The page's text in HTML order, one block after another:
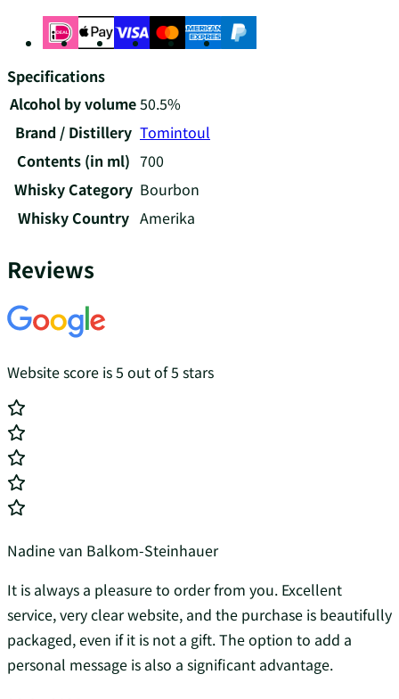
Specifications
Alcohol by volume50.5%
Brand / Distillery Tomintoul
Contents (in ml) 700
Whisky Category Bourbon
Whisky Country Amerika
Reviews
Website score is 5 out of 5 stars
Nadine van Balkom-Steinhauer
It is always a pleasure to order from you. Excellent
service, very clear website, and the purchase is beautifully
packaged, even if it is not a gift. The option to add a
personal message is also a significant advantage.